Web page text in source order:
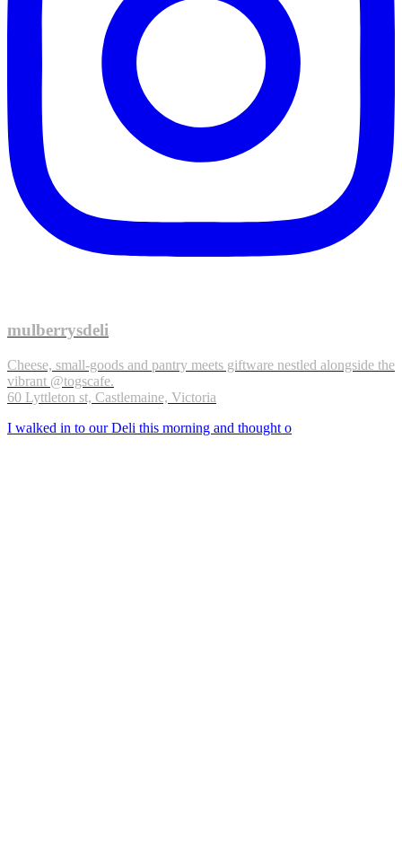
mulberrysdeli
Cheese, small-goods and pantry meets giftware nestled alongside the
vibrant @togscafe.
60 Lyttleton st, Castlemaine, Victoria
I walked in to our Deli this morning and thought o